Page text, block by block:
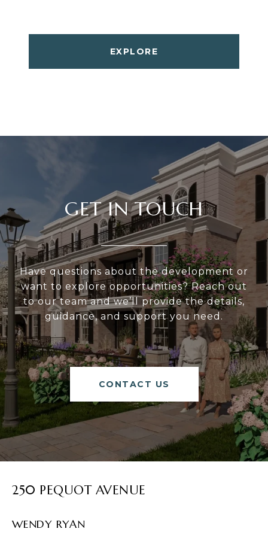
EXPLORE
GET IN TOUCH
Have questions about the development or
want to explore opportunities? Reach out
to our team and we’ll provide the details,
guidance, and support you need.
CONTACT US
250 PEQUOT AVENUE
WENDY RYAN